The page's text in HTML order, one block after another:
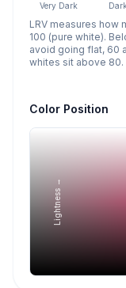
Very Dark Dark
LRV measures how
100 (pure white).
avoid going flat, 60
whites sit above 80.
Color Position
Lightness →